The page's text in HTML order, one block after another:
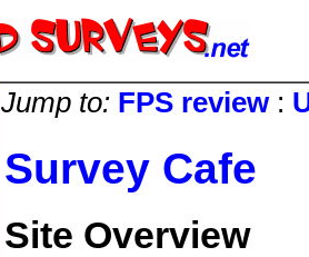
Jump to: FPS review:
Survey Cafe
Site Overview